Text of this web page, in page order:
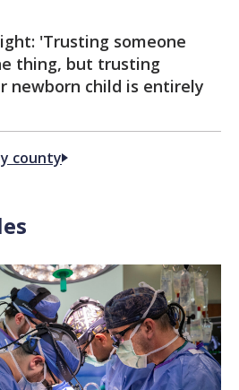
'Trusting someone
thing, but trusting
newborn child is entirely
county